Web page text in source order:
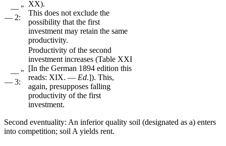
— "
— 2:
XX).
This does not exclude the
possibility that the first
investment may retain the same
productivity.
— "
— 3:
Productivity of the second
investment increases (Table XXI
[In the German 1894 edition this
reads: XIX. — Ed.]). This,
again, presupposes falling
productivity of the first
investment.
Second eventuality: An inferior quality soil (designated as a) enters
into competition; soil A yields rent.